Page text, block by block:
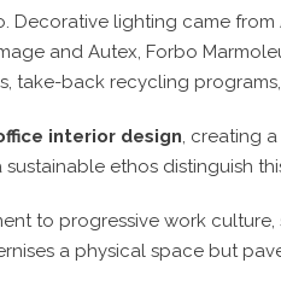
Decorative lighting came
and Autex, Forbo
take-back recycling
interior design, creating
ethos distinguish
to progressive work
a physical space but